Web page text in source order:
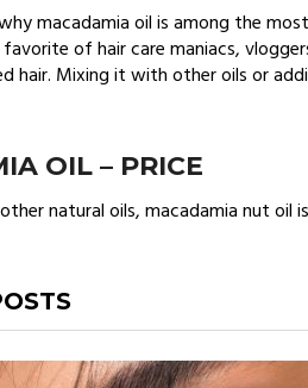
macadamia oil is among the
of hair care maniacs,
hair. Mixing it with other oils or
OIL – PRICE
natural oils, macadamia nut oil